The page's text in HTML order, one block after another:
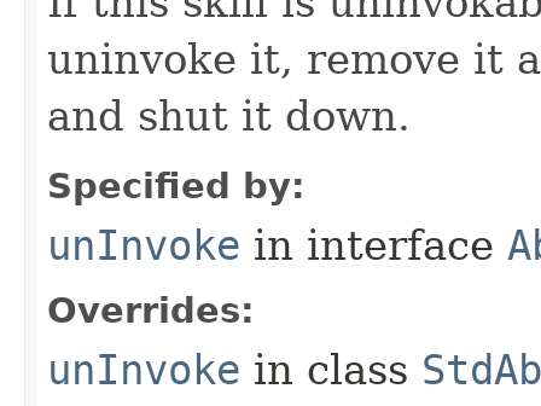
uninvoke it, remove it
and shut it down.
Specified by:
unInvoke in interface
Overrides:
unInvoke in class